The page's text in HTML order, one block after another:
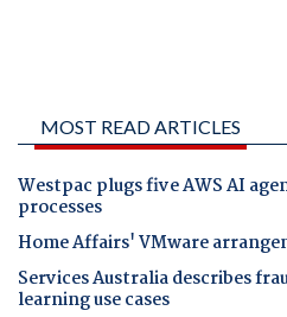
MOST READ ARTICLES
Westpac plugs five AWS AI
processes
Home Affairs' VMware
Services Australia describes
learning use cases